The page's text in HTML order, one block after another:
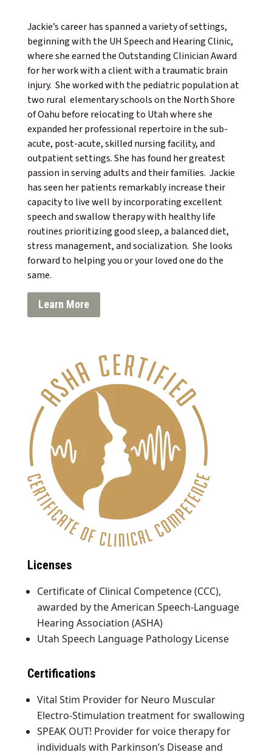
Jackie’s career has spanned a variety of settings,
beginning with the UH Speech and Hearing Clinic,
where she earned the Outstanding Clinician Award
for her work with a client with a traumatic brain
injury. She worked with the pediatric population at
two rural elementary schools on the North Shore
of Oahu before relocating to Utah where she
expanded her professional repertoire in the sub-
acute, post-acute, skilled nursing facility, and
outpatient settings. She has found her greatest
passion in serving adults and their families. Jackie
has seen her patients remarkably increase their
capacity to live well by incorporating excellent
speech and swallow therapy with healthy life
routines prioritizing good sleep, a balanced diet,
stress management, and socialization. She looks
forward to helping you or your loved one do the
same.
Learn More
Licenses
Certificate of Clinical Competence (CCC),
awarded by the American Speech-Language
Hearing Association (ASHA)
Utah Speech Language Pathology License
Certifications
Vital Stim Provider for Neuro Muscular
Electro-Stimulation treatment for swallowing
SPEAK OUT! Provider for voice therapy for
individuals with Parkinson’s Disease and